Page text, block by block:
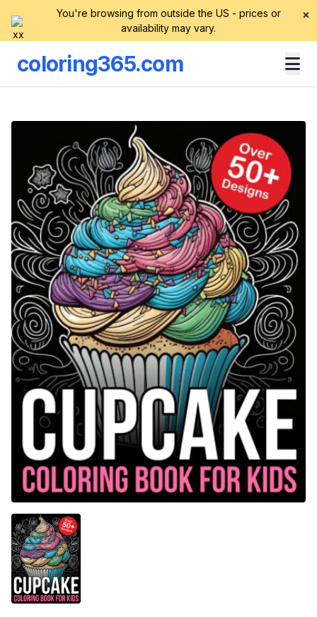
You're browsing from outside the US - prices or
availability may vary.
×
coloring365.com